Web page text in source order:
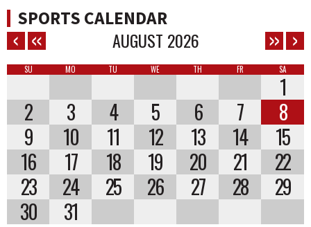
SPORTS CALENDAR
AUGUST 2026
SU MO TU WE TH FR SA
1
2
3 4 5 6 7
8
9
10 11 12 13 14
15
16
17 18 19 20 21
22
23
24 25 26 27 28
29
30
31